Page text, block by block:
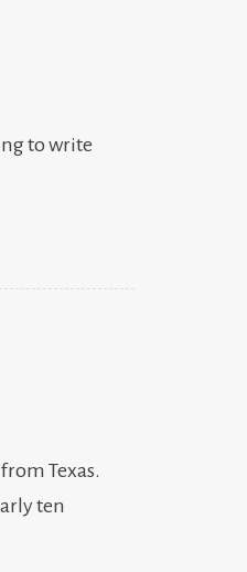
to write
Texas.
ten